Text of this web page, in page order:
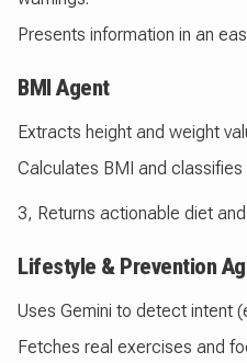
Presents information in an
BMI Agent
Extracts height and weight
Calculates BMI and
3, Returns actionable diet
Lifestyle & Prevention
Uses Gemini to detect intent
Fetches real exercises and